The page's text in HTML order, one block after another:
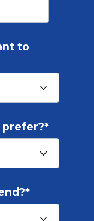
to
prefer?*
*